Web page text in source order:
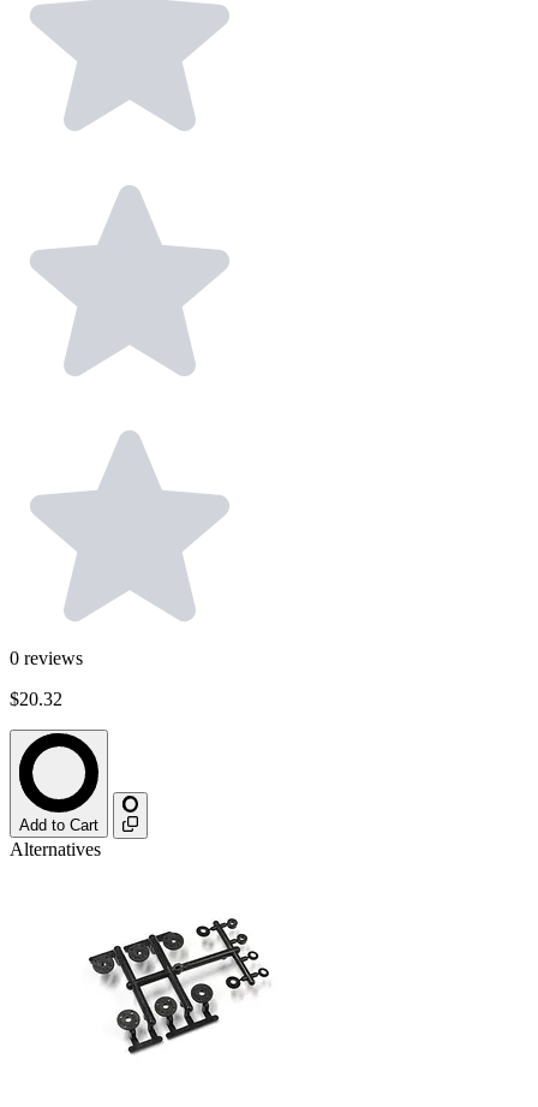
0 reviews
$20.32
Add to Cart
Alternatives